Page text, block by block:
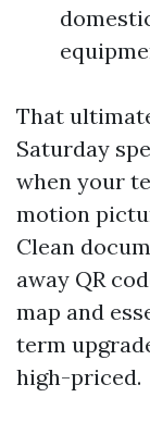
That
Saturday
when your
motion
Clean
away QR
map and
term
high-priced.